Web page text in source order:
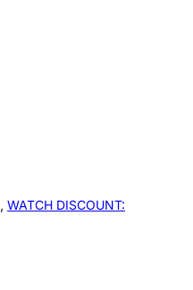
, WATCH DISCOUNT: